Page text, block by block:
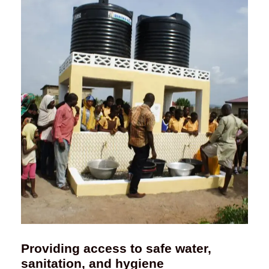
Providing access to safe water,
sanitation, and hygiene